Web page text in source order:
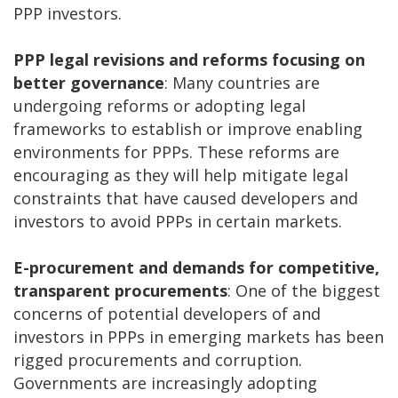
PPP investors.
PPP legal revisions and reforms focusing on
better governance: Many countries are
undergoing reforms or adopting legal
frameworks to establish or improve enabling
environments for PPPs. These reforms are
encouraging as they will help mitigate legal
constraints that have caused developers and
investors to avoid PPPs in certain markets.
E-procurement and demands for competitive,
transparent procurements: One of the biggest
concerns of potential developers of and
investors in PPPs in emerging markets has been
rigged procurements and corruption.
Governments are increasingly adopting